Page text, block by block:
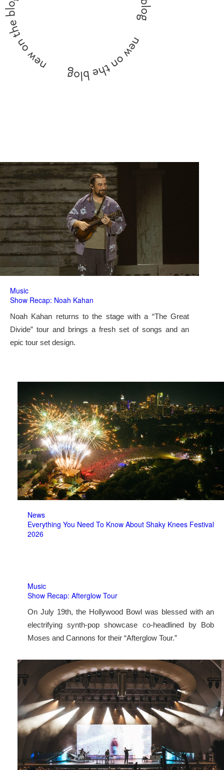
Music
Show Recap: Noah Kahan
Noah Kahan returns to the stage with a “The Great
Divide” tour and brings a fresh set of songs and an
epic tour set design.
News
Everything You Need To Know About Shaky Knees Festival
2026
Music
Show Recap: Afterglow Tour
On July 19th, the Hollywood Bowl was blessed with an
electrifying synth-pop showcase co-headlined by Bob
Moses and Cannons for their “Afterglow Tour.”